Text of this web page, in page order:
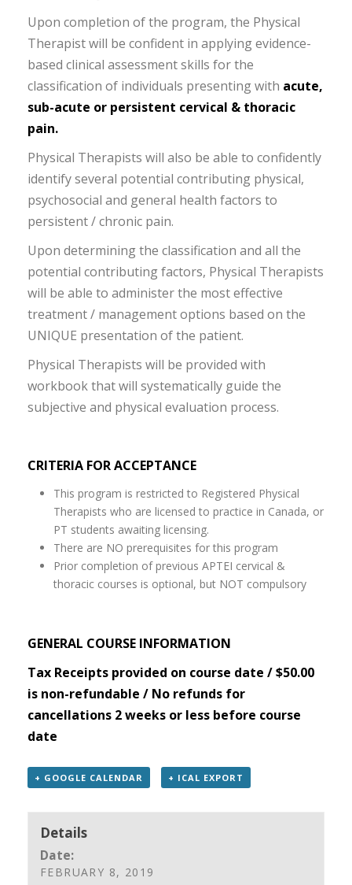
Upon completion of the program, the Physical
Therapist will be confident in applying evidence-
based clinical assessment skills for the
classification of individuals presenting with acute,
sub-acute or persistent cervical & thoracic
pain.
Physical Therapists will also be able to confidently
identify several potential contributing physical,
psychosocial and general health factors to
persistent / chronic pain.
Upon determining the classification and all the
potential contributing factors, Physical Therapists
will be able to administer the most effective
treatment / management options based on the
UNIQUE presentation of the patient.
Physical Therapists will be provided with
workbook that will systematically guide the
subjective and physical evaluation process.
CRITERIA FOR ACCEPTANCE
This program is restricted to Registered Physical
Therapists who are licensed to practice in Canada, or
PT students awaiting licensing.
There are NO prerequisites for this program
Prior completion of previous APTEI cervical &
thoracic courses is optional, but NOT compulsory
GENERAL COURSE INFORMATION
Tax Receipts provided on course date / $50.00
is non-refundable / No refunds for
cancellations 2 weeks or less before course
date
+ GOOGLE CALENDAR + ICAL EXPORT
Details
Date:
FEBRUARY 8, 2019